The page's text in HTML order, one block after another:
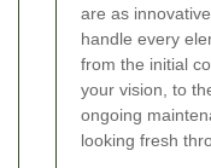
are as
handle every
from the initial
your vision, to
ongoing
looking fresh